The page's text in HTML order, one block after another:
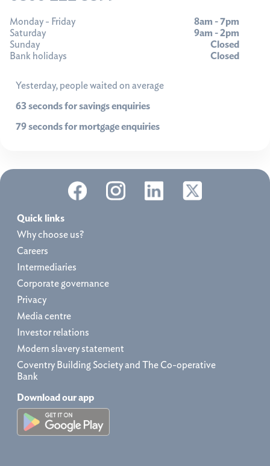
Monday - Friday
Saturday
Sunday
Bank holidays
8am - 7pm
9am - 2pm
Closed
Closed
Yesterday, people waited on average
63 seconds for savings enquiries
79 seconds for mortgage enquiries
Quick links
Why choose us?
Careers
Intermediaries
Corporate governance
Privacy
Media centre
Investor relations
Modern slavery statement
Coventry Building Society and The Co-operative
Bank
Download our app